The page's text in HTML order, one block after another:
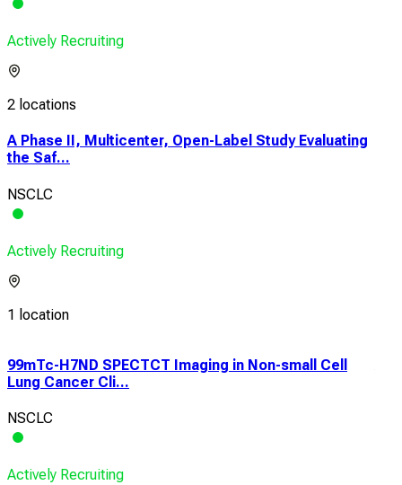
Actively Recruiting
2 locations
A Phase II, Multicenter, Open-Label Study Evaluating
the Saf...
NSCLC
Actively Recruiting
1 location
99mTc-H7ND SPECTCT Imaging in Non-small Cell
Lung Cancer Cli...
NSCLC
Actively Recruiting